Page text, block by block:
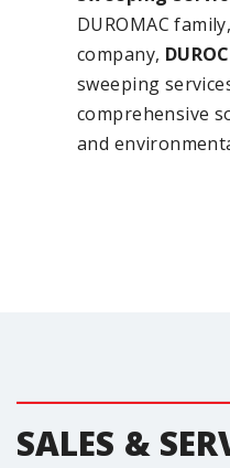
DUROMAC
company,
sweeping
comprehensive
and
SALES &